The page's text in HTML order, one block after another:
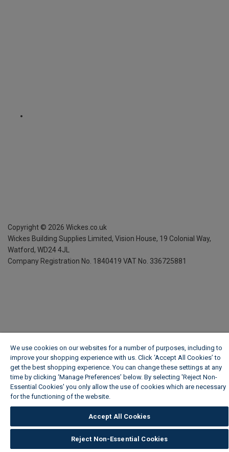
Copyright © 2026 Wickes.co.uk
Wickes Building Supplies Limited, Vision House, 19 Colonial Way,
Watford, WD24 4JL
Company Registration No. 1840419 VAT No. 336725881
We use cookies on our websites for a number of purposes, including to
improve your shopping experience with us. Click ‘Accept All Cookies’ to
get the best shopping experience. You can change these settings at any
time by clicking ‘Manage Preferences’ below. By selecting 'Reject Non-
Essential Cookies' you only allow the use of cookies which are necessary
for the functioning of the website.
Accept All Cookies
Reject Non-Essential Cookies